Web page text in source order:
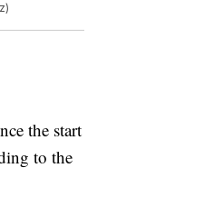
the start
to the